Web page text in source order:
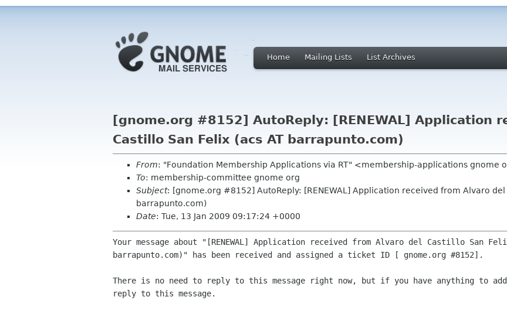
Home Mailing Lists List Archives
[gnome.org #8152] AutoReply: [RENEWAL] Application
Castillo San Felix (acs AT barrapunto.com)
From: "Foundation Membership Applications via RT" <membership-applications gnome
To: membership-committee gnome org
Subject: [gnome.org #8152] AutoReply: [RENEWAL] Application received from Alvaro del
barrapunto.com)
Date: Tue, 13 Jan 2009 09:17:24 +0000
Your message about "[RENEWAL] Application received from Alvaro del Castillo San
barrapunto.com)" has been received and assigned a ticket ID [ gnome.org #8152].
There is no need to reply to this message right now, but if you have anything to
reply to this message.